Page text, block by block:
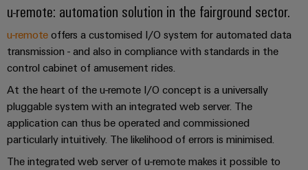
The
for
proven
energy
Transmission
&
Distribution
Stability
Industrial
Service
Platform
easyConnect
Workplace
&
Accessories
u-remote: automation solution in the fairground sector.
u-remote offers a customised I/O system for automated data
transmission - and also in compliance with standards in the
control cabinet of amusement rides.
At the heart of the u-remote I/O concept is a universally
pluggable system with an integrated web server. The
application can thus be operated and commissioned
particularly intuitively. The likelihood of errors is minimised.
The integrated web server of u-remote makes it possible to